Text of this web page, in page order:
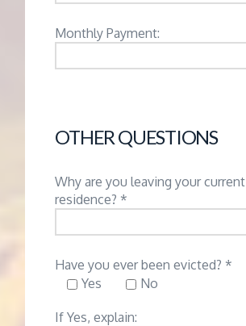
Monthly Payment:
OTHER QUESTIONS
Why are you leaving your current
residence? *
Have you ever been evicted? *
Yes
No
If Yes, explain: